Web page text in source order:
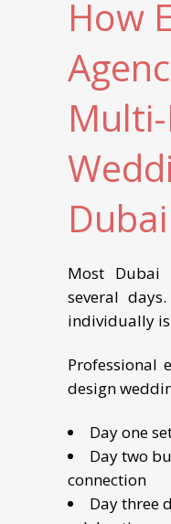
How
Dubai
Most Dubai
several
individually
Professional
design
Day one
Day two
connection
Day three